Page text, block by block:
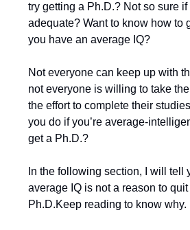
try getting a Ph.D.? Not so sure if
adequate? Want to know how to
you have an average IQ?
Not everyone can keep up with
not everyone is willing to take
the effort to complete their
you do if you’re average-
get a Ph.D.?
In the following section, I will tell
average IQ is not a reason to
Ph.D.Keep reading to know why.